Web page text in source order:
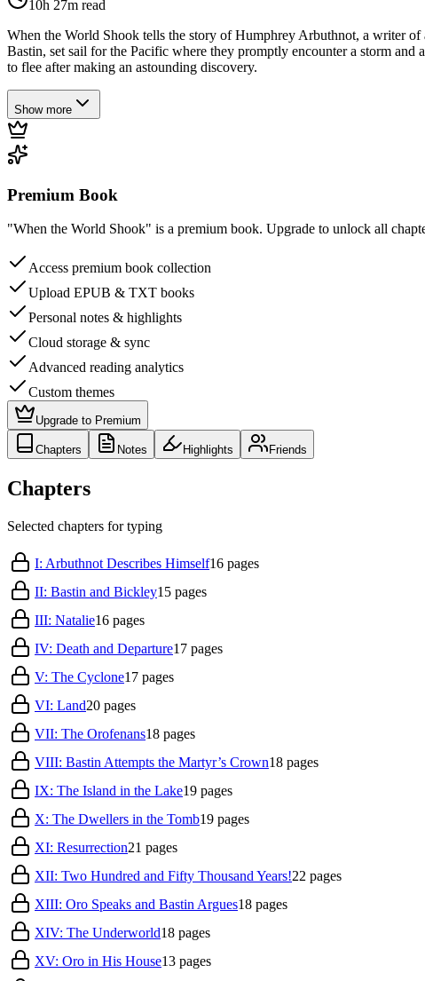
10h 27m read
When the World Shook tells the story of Humphrey Arbuthnot, a writer
Bastin, set sail for the Pacific where they promptly encounter a storm
to flee after making an astounding discovery.
Show more
Premium Book
"When the World Shook" is a premium book. Upgrade to unlock all
Access premium book collection
Upload EPUB & TXT books
Personal notes & highlights
Cloud storage & sync
Advanced reading analytics
Custom themes
Upgrade to Premium
Chapters Notes Highlights Friends
Chapters
Selected chapters for typing
I: Arbuthnot Describes Himself16 pages
II: Bastin and Bickley15 pages
III: Natalie16 pages
IV: Death and Departure17 pages
V: The Cyclone17 pages
VI: Land20 pages
VII: The Orofenans18 pages
VIII: Bastin Attempts the Martyr’s Crown18 pages
IX: The Island in the Lake19 pages
X: The Dwellers in the Tomb19 pages
XI: Resurrection21 pages
XII: Two Hundred and Fifty Thousand Years!22 pages
XIII: Oro Speaks and Bastin Argues18 pages
XIV: The Underworld18 pages
XV: Oro in His House13 pages